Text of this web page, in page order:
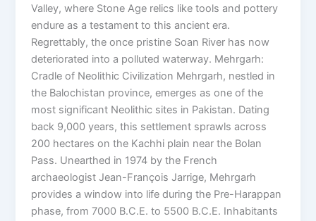
Valley, where Stone Age relics like tools and pottery
endure as a testament to this ancient era.
Regrettably, the once pristine Soan River has now
deteriorated into a polluted waterway. Mehrgarh:
Cradle of Neolithic Civilization Mehrgarh, nestled in
the Balochistan province, emerges as one of the
most significant Neolithic sites in Pakistan. Dating
back 9,000 years, this settlement sprawls across
200 hectares on the Kachhi plain near the Bolan
Pass. Unearthed in 1974 by the French
archaeologist Jean-François Jarrige, Mehrgarh
provides a window into life during the Pre-Harappan
phase, from 7000 B.C.E. to 5500 B.C.E. Inhabitants